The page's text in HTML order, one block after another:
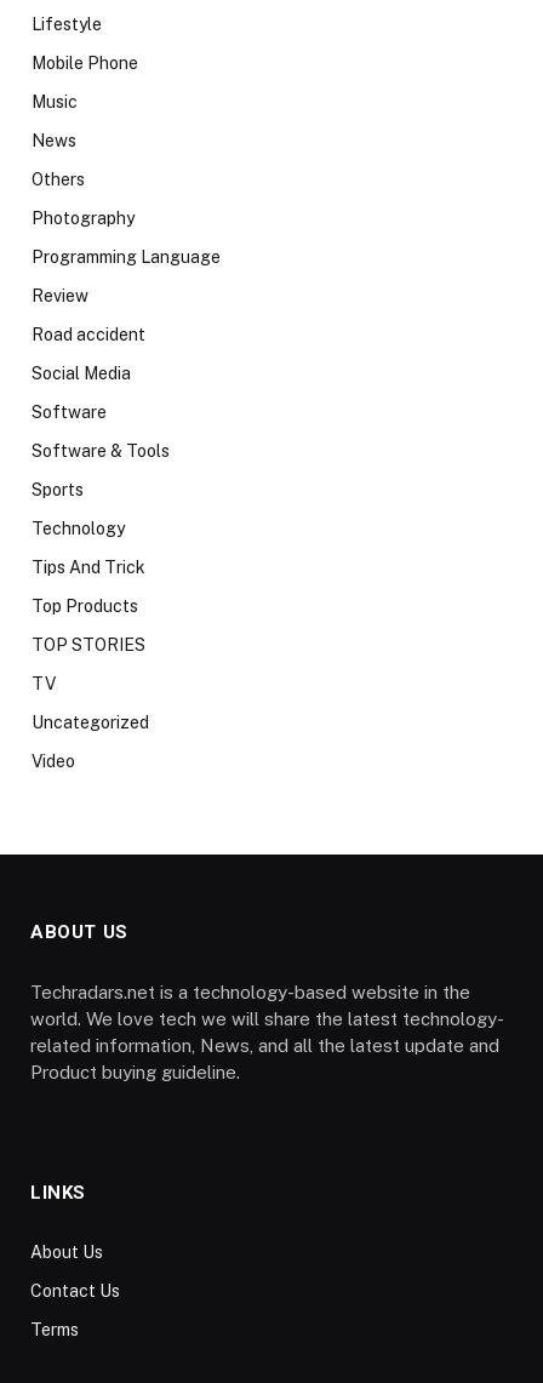
Lifestyle
Mobile Phone
Music
News
Others
Photography
Programming Language
Review
Road accident
Social Media
Software
Software & Tools
Sports
Technology
Tips And Trick
Top Products
TOP STORIES
TV
Uncategorized
Video
ABOUT US
Techradars.net is a technology-based website in the
world. We love tech we will share the latest technology-
related information, News, and all the latest update and
Product buying guideline.
LINKS
About Us
Contact Us
Terms